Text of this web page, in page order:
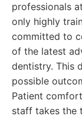
professionals
only highly
committed to
of the latest
dentistry. This
possible
Patient
staff takes the